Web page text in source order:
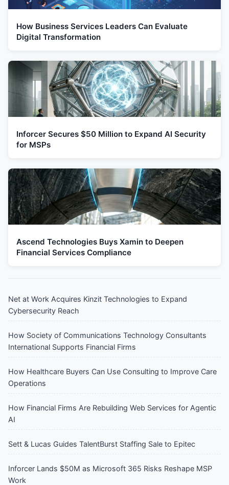
How Business Services Leaders Can Evaluate
Digital Transformation
Inforcer Secures $50 Million to Expand AI Security
for MSPs
Ascend Technologies Buys Xamin to Deepen
Financial Services Compliance
Net at Work Acquires Kinzit Technologies to Expand
Cybersecurity Reach
How Society of Communications Technology Consultants
International Supports Financial Firms
How Healthcare Buyers Can Use Consulting to Improve Care
Operations
How Financial Firms Are Rebuilding Web Services for Agentic
AI
Sett & Lucas Guides TalentBurst Staffing Sale to Epitec
Inforcer Lands $50M as Microsoft 365 Risks Reshape MSP
Work